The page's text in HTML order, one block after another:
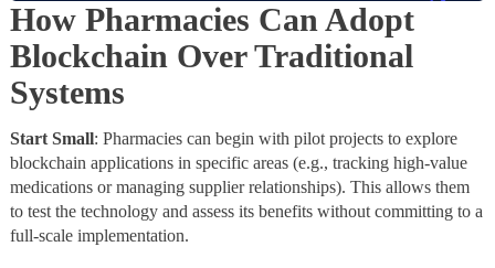
How Pharmacies Can Adopt
Blockchain Over Traditional
Systems
Start Small: Pharmacies can begin with pilot projects to explore
blockchain applications in specific areas (e.g., tracking high-value
medications or managing supplier relationships). This allows them
to test the technology and assess its benefits without committing to a
full-scale implementation.